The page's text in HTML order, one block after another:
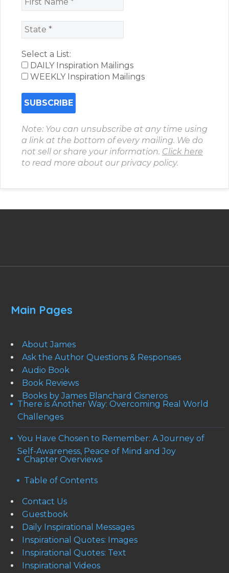
Select a List:
DAILY Inspiration Mailings
WEEKLY Inspiration Mailings
Note: You can unsubscribe at any time using
a link at the bottom of every mailing. We do
not sell or share your information. Click here
to read more about our privacy policy.
Main Pages
About James
Ask the Author Questions & Responses
Audio Book
Book Reviews
Books by James Blanchard Cisneros
There is Another Way: Overcoming Real World
Challenges
You Have Chosen to Remember: A Journey of
Self-Awareness, Peace of Mind and Joy
Chapter Overviews
Table of Contents
Contact Us
Guestbook
Daily Inspirational Messages
Inspirational Quotes: Images
Inspirational Quotes: Text
Inspirational Videos